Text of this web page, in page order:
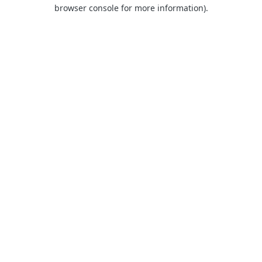
browser console for more information).